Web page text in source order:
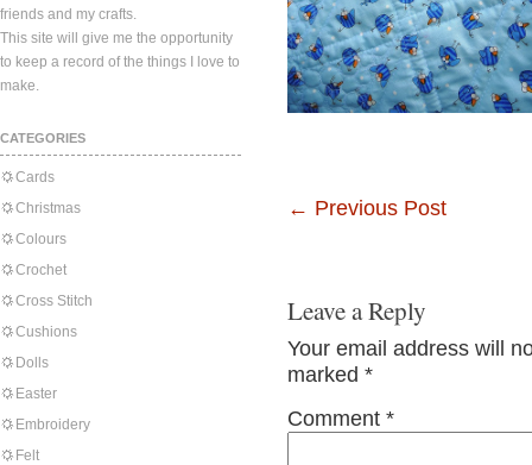
friends and my crafts.
This site will give me the opportunity
to keep a record of the things I love to
make.
CATEGORIES
Cards
Christmas
Colours
Crochet
Cross Stitch
Cushions
Dolls
Easter
Embroidery
Felt
← Previous Post
Leave a Reply
Your email address will
marked *
Comment *